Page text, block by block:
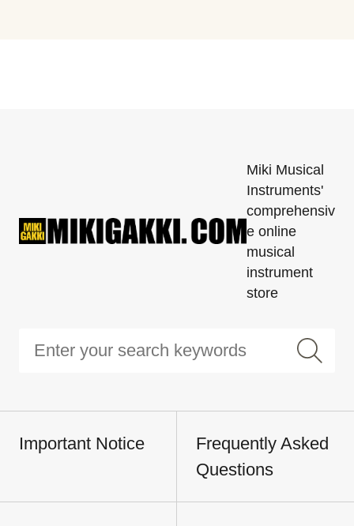
Miki Musical
Instruments'
comprehensiv
e online
musical
instrument
store
Important Notice
Frequently Asked
Questions